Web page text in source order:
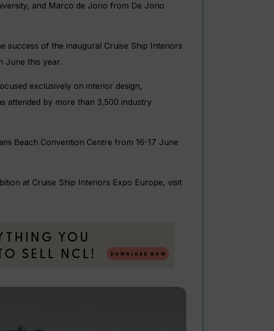
and Marco de Jorio from De Jorio
success of the inaugural Cruise Ship Interiors
June this year.
exclusively on interior design,
attended by more than 3,500 industry
Beach Convention Centre from 16-17 June
at Cruise Ship Interiors Expo Europe, visit